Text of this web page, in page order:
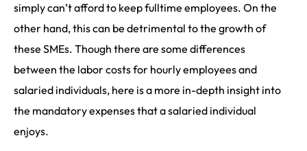
simply can’t afford to keep fulltime employees. On the
other hand, this can be detrimental to the growth of
these SMEs. Though there are some differences
between the labor costs for hourly employees and
salaried individuals, here is a more in-depth insight into
the mandatory expenses that a salaried individual
enjoys.